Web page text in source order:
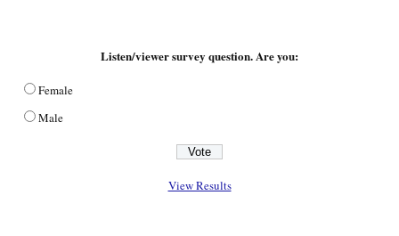
Listen/viewer survey question. Are you:
Female
Male
View Results